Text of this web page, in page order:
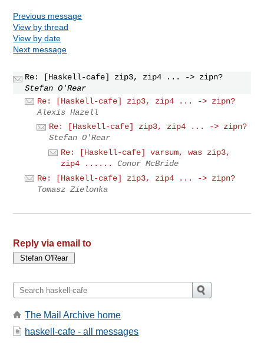
Previous message
View by thread
View by date
Next message
Re: [Haskell-cafe] zip3, zip4 ... -> zipn?
Stefan O'Rear
Re: [Haskell-cafe] zip3, zip4 ... -> zipn?
Alexis Hazell
Re: [Haskell-cafe] zip3, zip4 ... -> zipn?
Stefan O'Rear
Re: [Haskell-cafe] varsum, was zip3,
zip4 ......
Conor McBride
Re: [Haskell-cafe] zip3, zip4 ... -> zipn?
Tomasz Zielonka
Reply via email to
The Mail Archive home
haskell-cafe - all messages